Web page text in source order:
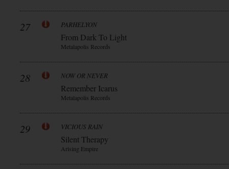
27 PARHELYON
From Dark To Light
Metalapolis Records
28 NOW OR NEVER
Remember Icarus
Metalapolis Records
29 VICIOUS RAIN
Silent Therapy
Arising Empire